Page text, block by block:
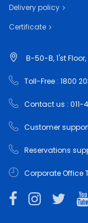
Delivery policy
Certificate
B-50-B, 1'st Floor,
Toll-Free : 1800
Contact us : 011-
Customer
Reservations
Corporate Office